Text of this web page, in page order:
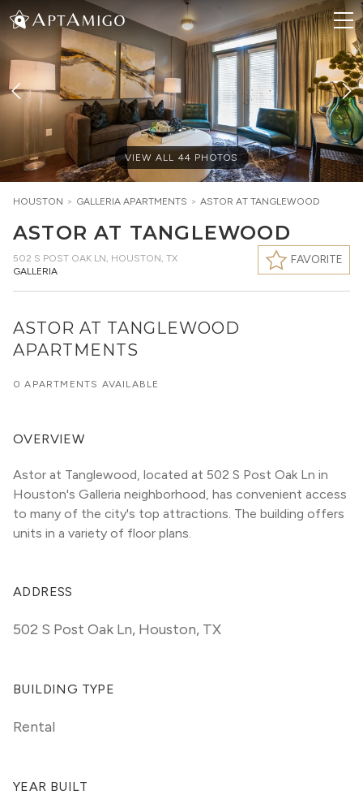
VIEW ALL 44 PHOTOS
HOUSTON > GALLERIA APARTMENTS > ASTOR AT TANGLEWOOD
ASTOR AT TANGLEWOOD
502 S POST OAK LN, HOUSTON, TX
GALLERIA
FAVORITE
ASTOR AT TANGLEWOOD
APARTMENTS
0 APARTMENTS AVAILABLE
OVERVIEW
Astor at Tanglewood, located at 502 S Post Oak Ln in
Houston's Galleria neighborhood, has convenient access
to many of the city's top attractions. The building offers
units in a variety of floor plans.
ADDRESS
502 S Post Oak Ln, Houston, TX
BUILDING TYPE
Rental
YEAR BUILT